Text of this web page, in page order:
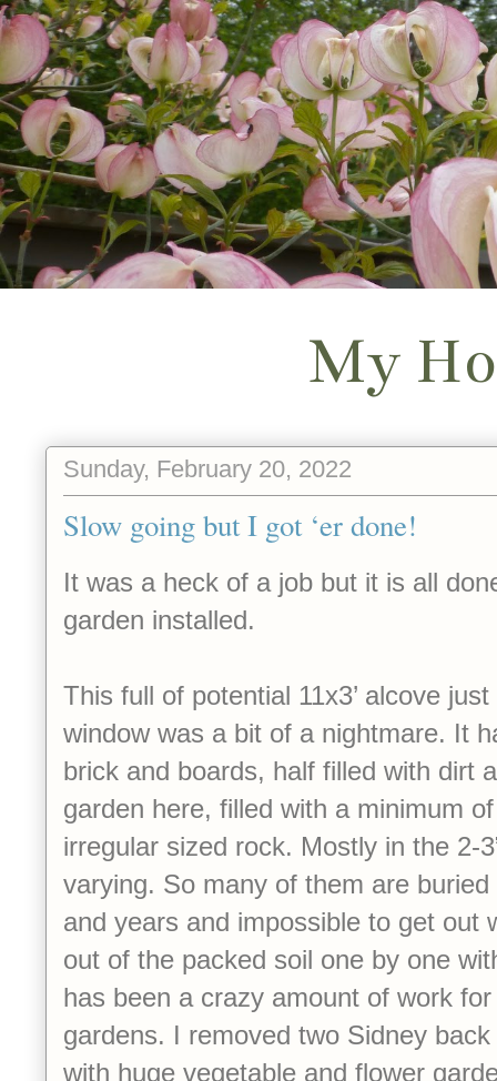
My
Sunday, February 20, 2022
Slow going but I got ‘er done!
It was a heck of a job but it is all
garden installed.
This full of potential 11x3’ alcove
window was a bit of a nightmare. It
brick and boards, half filled with dirt
garden here, filled with a minimum
irregular sized rock. Mostly in the 2-
varying. So many of them are
and years and impossible to get out
out of the packed soil one by one
has been a crazy amount of work
gardens. I removed two Sidney
with huge vegetable and flower